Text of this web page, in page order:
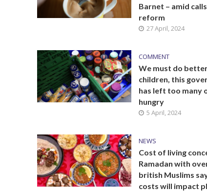
Barnet – amid
reform
27 April, 2024
COMMENT
We must do
children, this
has left too many
hungry
5 April, 2024
NEWS
Cost of living
Ramadan with
british Muslims
costs will impact